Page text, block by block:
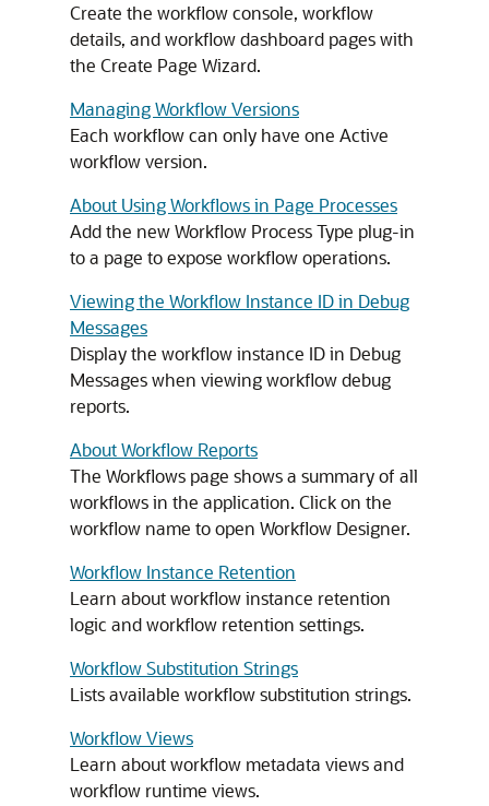
Create the workflow console, workflow
details, and workflow dashboard pages with
the Create Page Wizard.
Managing Workflow Versions
Each workflow can only have one Active
workflow version.
About Using Workflows in Page Processes
Add the new Workflow Process Type plug-in
to a page to expose workflow operations.
Viewing the Workflow Instance ID in Debug
Messages
Display the workflow instance ID in Debug
Messages when viewing workflow debug
reports.
About Workflow Reports
The Workflows page shows a summary of all
workflows in the application. Click on the
workflow name to open Workflow Designer.
Workflow Instance Retention
Learn about workflow instance retention
logic and workflow retention settings.
Workflow Substitution Strings
Lists available workflow substitution strings.
Workflow Views
Learn about workflow metadata views and
workflow runtime views.